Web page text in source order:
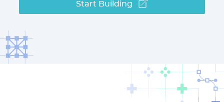
Start Building